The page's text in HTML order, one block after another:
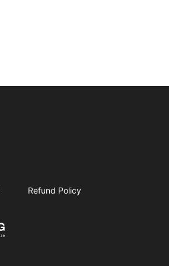
Refund Policy